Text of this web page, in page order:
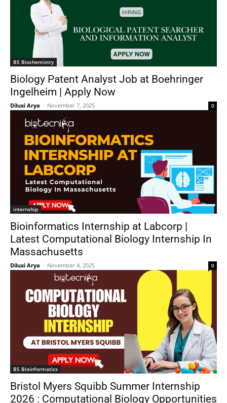
BS Biochemistry
Biology Patent Analyst Job at Boehringer
Ingelheim | Apply Now
Diluxi Arya - November 7, 2025 0
internship
Bioinformatics Internship at Labcorp |
Latest Computational Biology Internship In
Massachusetts
Diluxi Arya - November 4, 2025 0
BS Bioinformatics
Bristol Myers Squibb Summer Internship
2026 : Computational Biology Opportunities